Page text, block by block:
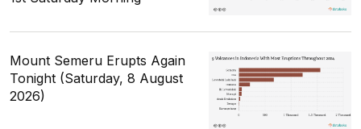
Mount Semeru Erupts Again
Tonight (Saturday, 8 August
2026)